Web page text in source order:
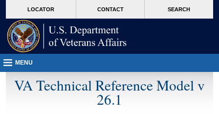
VA
page
content
LOCATOR CONTACT SEARCH
MENU
VA Technical Reference Model v
26.1